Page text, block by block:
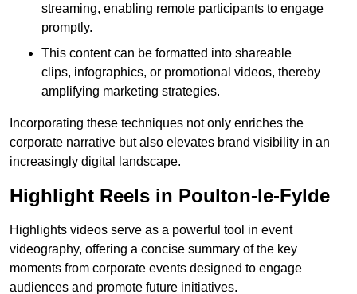
streaming, enabling remote participants to engage
promptly.
This content can be formatted into shareable
clips, infographics, or promotional videos, thereby
amplifying marketing strategies.
Incorporating these techniques not only enriches the
corporate narrative but also elevates brand visibility in an
increasingly digital landscape.
Highlight Reels in Poulton-le-Fylde
Highlights videos serve as a powerful tool in event
videography, offering a concise summary of the key
moments from corporate events designed to engage
audiences and promote future initiatives.